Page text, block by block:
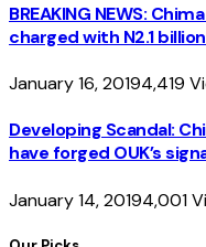
BREAKING NEWS:
charged with N2.1
January 16, 20194,419
Developing Scandal:
have forged OUK’s
January 14, 20194,001